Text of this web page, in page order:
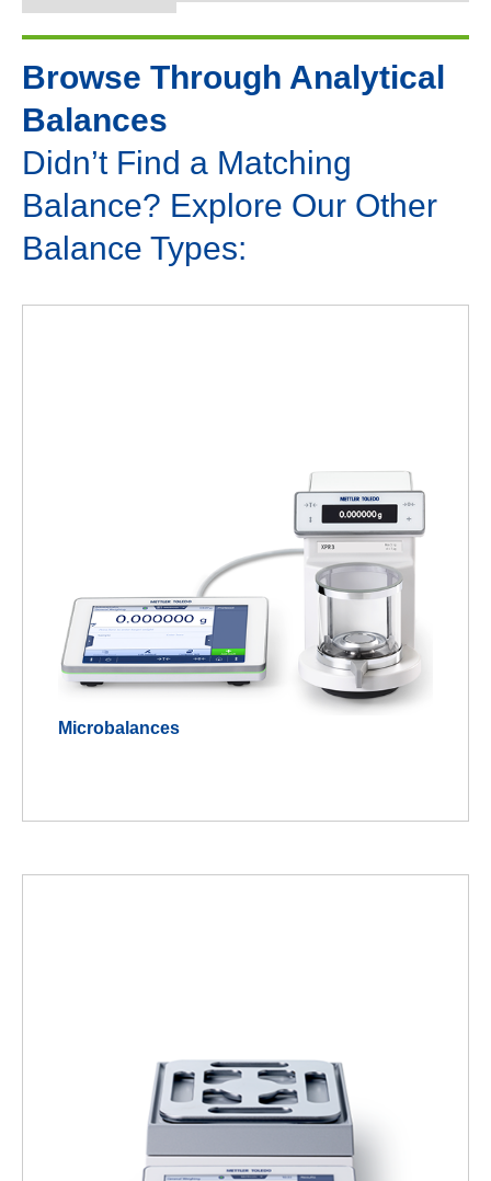
Browse Through Analytical
Balances
Didn’t Find a Matching
Balance? Explore Our Other
Balance Types:
Microbalances